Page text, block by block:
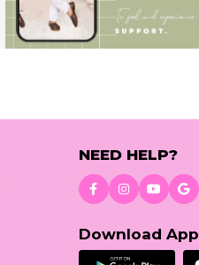
NEED HELP?
Download App